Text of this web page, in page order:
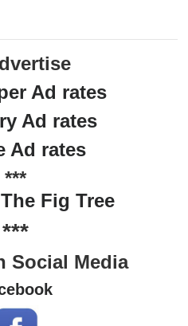
Ad rates
Ad rates
Ad rates
***
Fig Tree
***
Social Media